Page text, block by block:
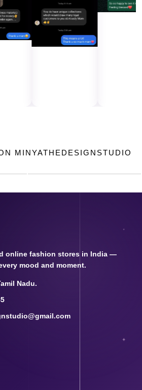
MINYATHEDESIGNSTUDIO
online fashion stores in India —
mood and moment.
Nadu.